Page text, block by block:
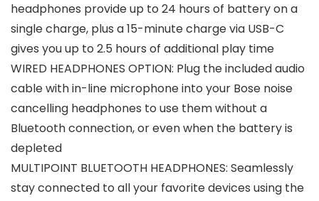
headphones provide up to 24 hours of battery on a
single charge, plus a 15-minute charge via USB-C
gives you up to 2.5 hours of additional play time
WIRED HEADPHONES OPTION: Plug the included audio
cable with in-line microphone into your Bose noise
cancelling headphones to use them without a
Bluetooth connection, or even when the battery is
depleted
MULTIPOINT BLUETOOTH HEADPHONES: Seamlessly
stay connected to all your favorite devices using the